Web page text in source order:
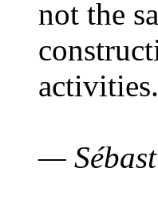
not the
—